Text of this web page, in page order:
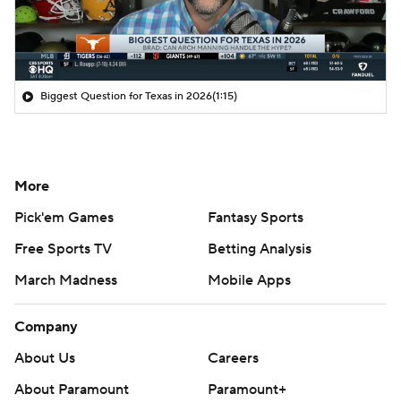
Biggest Question for Texas in 2026(1:15)
More
Pick'em Games
Fantasy Sports
Free Sports TV
Betting Analysis
March Madness
Mobile Apps
Company
About Us
Careers
About Paramount
Paramount+